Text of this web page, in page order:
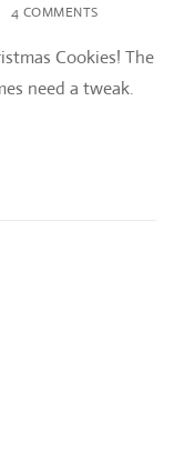
4 COMMENTS
Cookies! The
need a tweak.